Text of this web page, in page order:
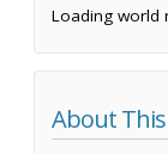
Loading world
About